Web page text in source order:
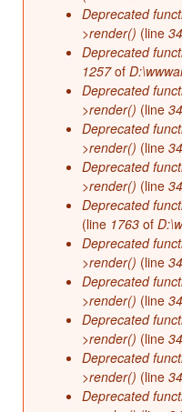
Deprecated
>render() (line
Deprecated
1257of
Deprecated
>render() (line
Deprecated
>render() (line
Deprecated
>render() (line
Deprecated
(line 1763 of
Deprecated
>render() (line
Deprecated
>render() (line
Deprecated
>render() (line
Deprecated
>render() (line
Deprecated